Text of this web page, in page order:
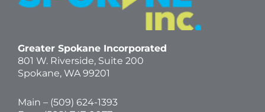
Greater Spokane Incorporated
801 W. Riverside, Suite 200
Spokane, WA 99201
Main – (509) 624-1393